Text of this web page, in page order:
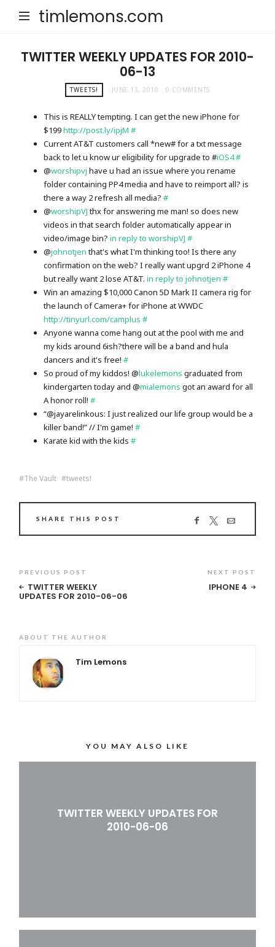
timlemons.com
TWITTER WEEKLY UPDATES FOR 2010-
06-13
TWEETS! JUNE 13, 2010 0 COMMENTS
This is REALLY tempting. I can get the new iPhone for
$199http://post.ly/ipjM #
Current AT&T customers call *new# for a txt message
back to let u know ur eligibility for upgrade to #iOS4#
@worshipvj have u had an issue where you rename
folder containing PP4 media and have to reimport all? is
there a way 2 refresh all media?#
@worshipVJthx for answering me man! so does new
videos in that search folder automatically appear in
video/image bin?in reply to worshipVJ #
@johnotjenthat's what I'm thinking too! Is there any
confirmation on the web? I really want upgrd 2 iPhone 4
but really want 2 lose AT&T.in reply to johnotjen #
Win an amazing $10,000 Canon 5D Mark II camera rig for
the launch of Camera+ for iPhone at WWDC
http://tinyurl.com/camplus #
Anyone wanna come hang out at the pool with me and
my kids around 6ish?there will be a band and hula
dancers and it's free!#
So proud of my kiddos! @lukelemons graduated from
kindergarten today and @mialemons got an award for all
A honor roll!#
“@jayarelinkous: I just realized our life group would be a
killer band!” // I'm game!#
Karate kid with the kids#
The Vault tweets!
SHARE THIS POST
PREVIOUS POST
TWITTER WEEKLY
UPDATES FOR 2010-06-06
NEXT POST
IPHONE 4
ABOUT THE AUTHOR
Tim Lemons
YOU MAY ALSO LIKE
TWITTER WEEKLY UPDATES FOR
2010-06-06